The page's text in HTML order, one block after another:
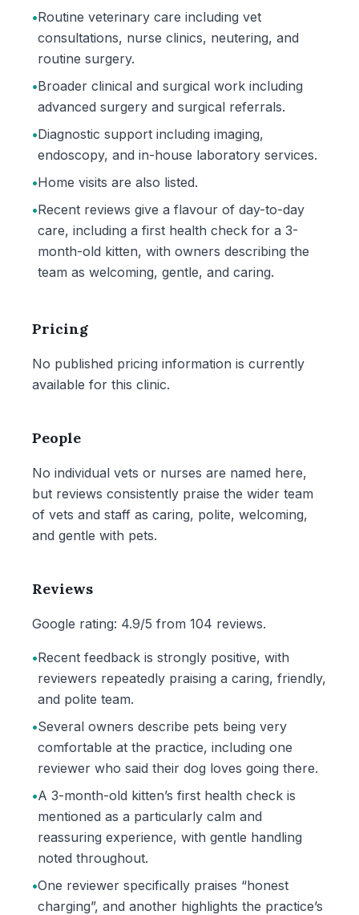
•Routine veterinary care including vet
consultations, nurse clinics, neutering, and
routine surgery.
•Broader clinical and surgical work including
advanced surgery and surgical referrals.
•Diagnostic support including imaging,
endoscopy, and in-house laboratory services.
•Home visits are also listed.
•Recent reviews give a flavour of day-to-day
care, including a first health check for a 3-
month-old kitten, with owners describing the
team as welcoming, gentle, and caring.
Pricing
No published pricing information is currently
available for this clinic.
People
No individual vets or nurses are named here,
but reviews consistently praise the wider team
of vets and staff as caring, polite, welcoming,
and gentle with pets.
Reviews
Google rating: 4.9/5 from 104 reviews.
•Recent feedback is strongly positive, with
reviewers repeatedly praising a caring, friendly,
and polite team.
•Several owners describe pets being very
comfortable at the practice, including one
reviewer who said their dog loves going there.
•A 3-month-old kitten’s first health check is
mentioned as a particularly calm and
reassuring experience, with gentle handling
noted throughout.
•One reviewer specifically praises “honest
charging”, and another highlights the practice’s